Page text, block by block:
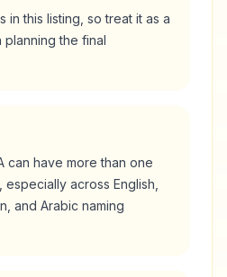
in this listing, so treat it as a
planning the final
can have more than one
across English,
and Arabic naming